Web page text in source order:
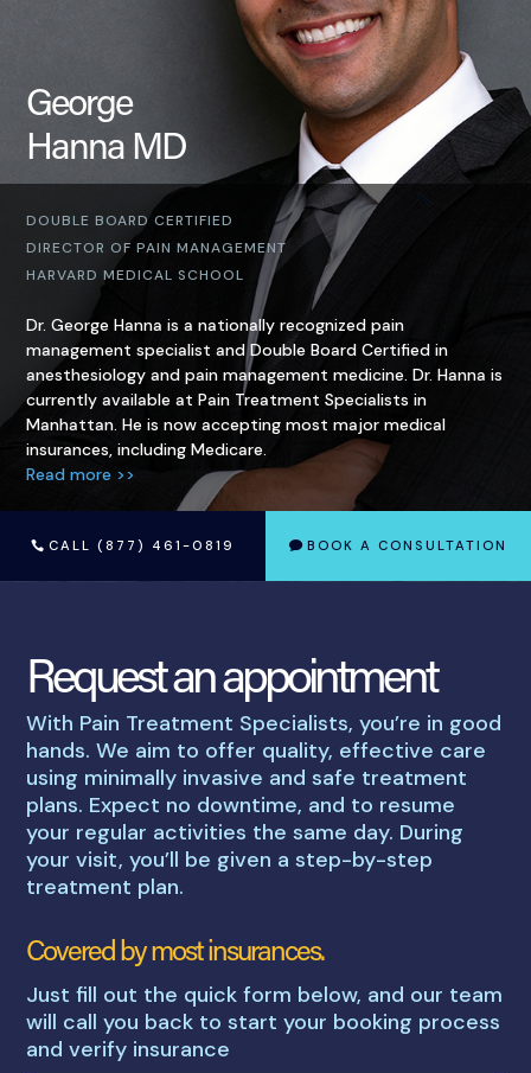
George
Hanna MD
DOUBLE BOARD CERTIFIED
DIRECTOR OF PAIN MANAGEMENT
HARVARD MEDICAL SCHOOL
Dr. George Hanna is a nationally recognized pain
management specialist and Double Board Certified in
anesthesiology and pain management medicine. Dr. Hanna is
currently available at Pain Treatment Specialists in
Manhattan. He is now accepting most major medical
insurances, including Medicare.
Read more >>
CALL (877) 461-0819 BOOK A CONSULTATION
Request an appointment
With Pain Treatment Specialists, you’re in good
hands. We aim to offer quality, effective care
using minimally invasive and safe treatment
plans. Expect no downtime, and to resume
your regular activities the same day. During
your visit, you’ll be given a step-by-step
treatment plan.
Covered by most insurances.
Just fill out the quick form below, and our team
will call you back to start your booking process
and verify insurance